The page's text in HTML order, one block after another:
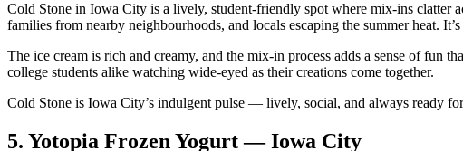
Cold Stone in Iowa City is a lively, student‑friendly spot where mix‑ins clatter
families from nearby neighbourhoods, and locals escaping the summer heat.
The ice cream is rich and creamy, and the mix‑in process adds a sense of fun
college students alike watching wide‑eyed as their creations come together.
Cold Stone is Iowa City’s indulgent pulse — lively, social, and always ready
5. Yotopia Frozen Yogurt — Iowa City